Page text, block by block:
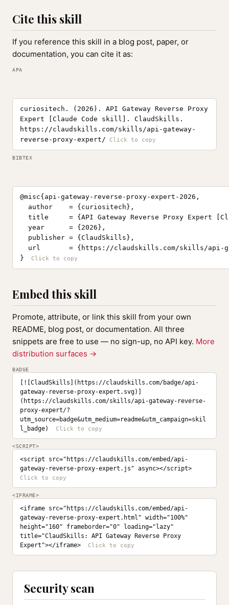
Cite this skill
If you reference this skill in a blog post, paper, or
documentation, you can cite it as:
APA
curiositech. (2026). API Gateway Reverse Proxy
Expert [Claude Code skill]. ClaudSkills.
https://claudskills.com/skills/api-gateway-
reverse-proxy-expert/
BIBTEX
@misc{api-gateway-reverse-proxy-expert-2026,
  author    = {curiositech},
title     = {API Gateway Reverse Proxy Expert
  year      = {2026},
  publisher = {ClaudSkills},
url       = {https://claudskills.com/skills/api-
}
Embed this skill
Promote, attribute, or link this skill from your own
README, blog post, or documentation. All three
snippets are free to use — no sign-up, no API key. More
distribution surfaces →
BADGE
[![ClaudSkills](https://claudskills.com/badge/api-
gateway-reverse-proxy-expert.svg)]
(https://claudskills.com/skills/api-gateway-reverse-
proxy-expert/?
utm_source=badge&utm_medium=readme&utm_campaign=skil
l_badge)
<SCRIPT>
<script src="https://claudskills.com/embed/api-
gateway-reverse-proxy-expert.js" async></script>
<IFRAME>
<iframe src="https://claudskills.com/embed/api-
gateway-reverse-proxy-expert.html" width="100%"
height="160" frameborder="0" loading="lazy"
title="ClaudSkills: API Gateway Reverse Proxy
Expert"></iframe>
Security scan